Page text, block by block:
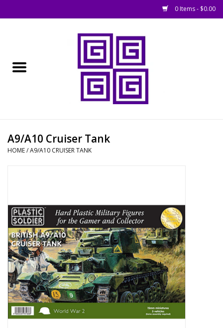
0 Items - $0.00
█ Books, Rules &
Magazines
█ Painting & Modelling
█ Terrain & Scenics
EVENT TICKETS
▒ By Rule System
A9/A10 Cruiser Tank
HOME/A9/A10 CRUISER TANK